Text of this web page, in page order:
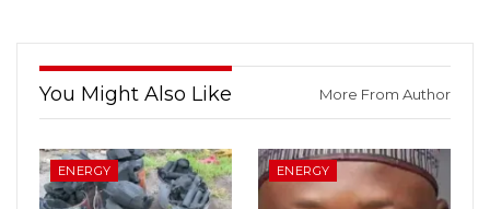
You Might Also Like More From Author
ENERGY ENERGY